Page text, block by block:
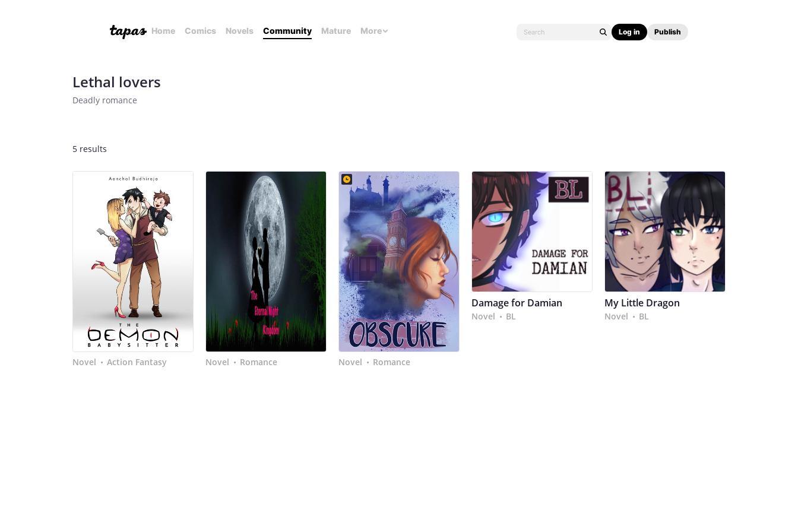
Home Comics Novels Community Mature More Log in Publish
Lethal lovers
Deadly romance
5 results
Novel • Action Fantasy Novel • Romance Novel • Romance
Damage for Damian
Novel • BL
My Little Dragon
Novel • BL